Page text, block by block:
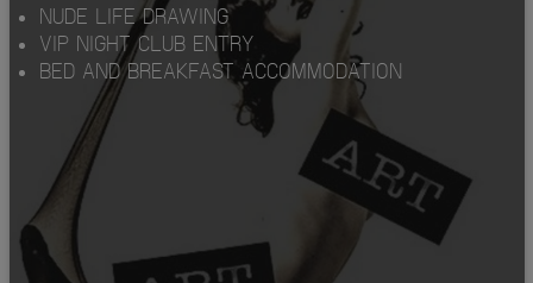
NUDE LIFE DRAWING
VIP NIGHT CLUB ENTRY
BED AND BREAKFAST ACCOMMODATION